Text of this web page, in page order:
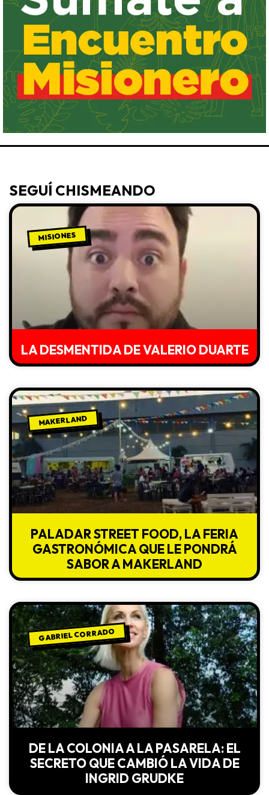
SEGUÍ CHISMEANDO
MISIONES
LA DESMENTIDA DE VALERIO DUARTE
MAKERLAND
PALADAR STREET FOOD, LA FERIA
GASTRONÓMICA QUE LE PONDRÁ
SABOR A MAKERLAND
GABRIEL CORRADO
DE LA COLONIA A LA PASARELA: EL
SECRETO QUE CAMBIÓ LA VIDA DE
INGRID GRUDKE